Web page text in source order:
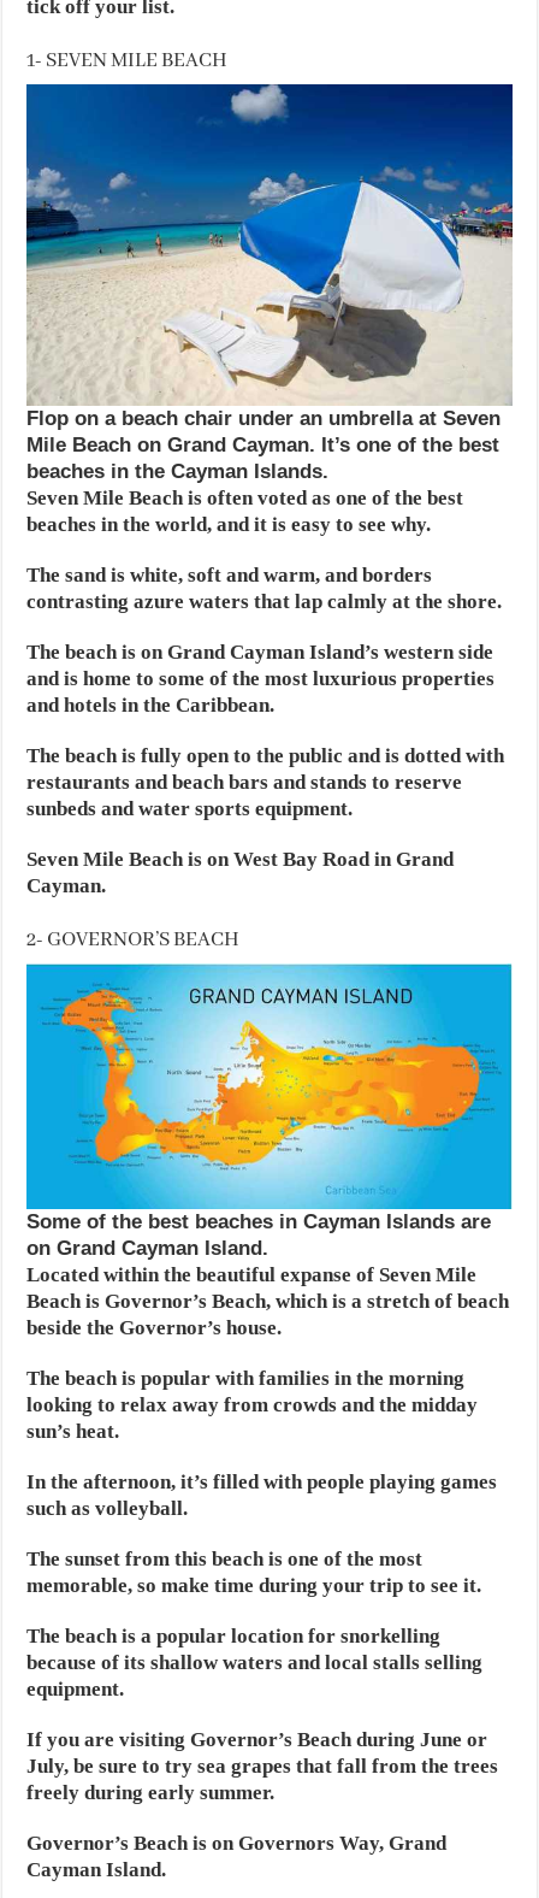
tick off your list.
1- SEVEN MILE BEACH
Flop on a beach chair under an umbrella at Seven
Mile Beach on Grand Cayman. It’s one of the best
beaches in the Cayman Islands.
Seven Mile Beach is often voted as one of the best
beaches in the world, and it is easy to see why.
The sand is white, soft and warm, and borders
contrasting azure waters that lap calmly at the shore.
The beach is on Grand Cayman Island’s western side
and is home to some of the most luxurious properties
and hotels in the Caribbean.
The beach is fully open to the public and is dotted with
restaurants and beach bars and stands to reserve
sunbeds and water sports equipment.
Seven Mile Beach is on West Bay Road in Grand
Cayman.
2- GOVERNOR’S BEACH
Some of the best beaches in Cayman Islands are
on Grand Cayman Island.
Located within the beautiful expanse of Seven Mile
Beach is Governor’s Beach, which is a stretch of beach
beside the Governor’s house.
The beach is popular with families in the morning
looking to relax away from crowds and the midday
sun’s heat.
In the afternoon, it’s filled with people playing games
such as volleyball.
The sunset from this beach is one of the most
memorable, so make time during your trip to see it.
The beach is a popular location for snorkelling
because of its shallow waters and local stalls selling
equipment.
If you are visiting Governor’s Beach during June or
July, be sure to try sea grapes that fall from the trees
freely during early summer.
Governor’s Beach is on Governors Way, Grand
Cayman Island.